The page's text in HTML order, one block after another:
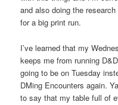
and also doing the
for a big print run.
I’ve learned that my
keeps me from running
going to be on Tuesday
DMing Encounters again.
to say that my table full of